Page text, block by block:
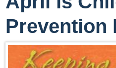
Prevention